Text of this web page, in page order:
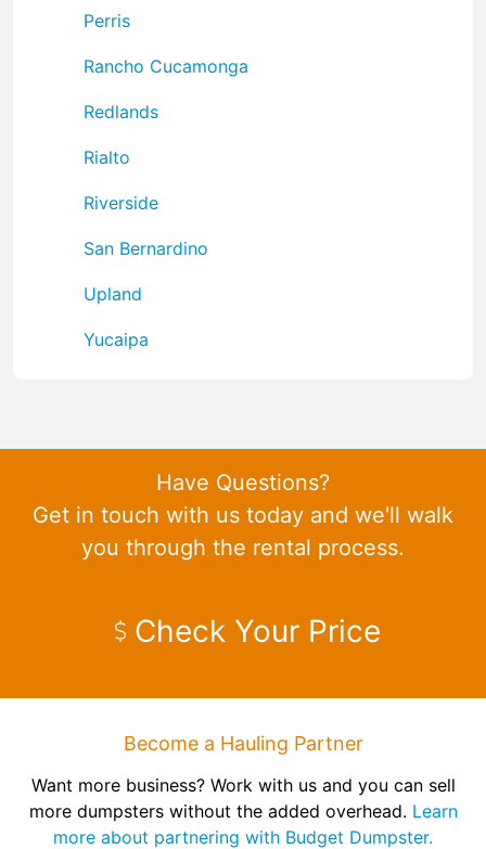
Perris
Rancho Cucamonga
Redlands
Rialto
Riverside
San Bernardino
Upland
Yucaipa
Have Questions?
Get in touch with us today and we'll walk
you through the rental process.
Check Your Price
Become a Hauling Partner
Want more business? Work with us and you can sell
more dumpsters without the added overhead. Learn
more about partnering with Budget Dumpster.